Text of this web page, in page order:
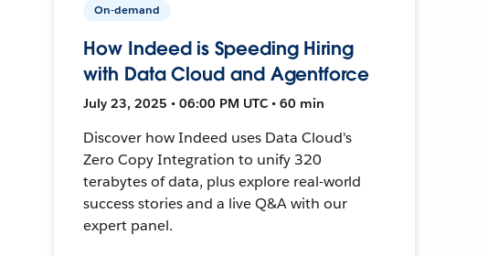
On-demand
How Indeed is Speeding Hiring
with Data Cloud and Agentforce
July 23, 2025 • 06:00 PM UTC • 60 min
Discover how Indeed uses Data Cloud's
Zero Copy Integration to unify 320
terabytes of data, plus explore real-world
success stories and a live Q&A with our
expert panel.